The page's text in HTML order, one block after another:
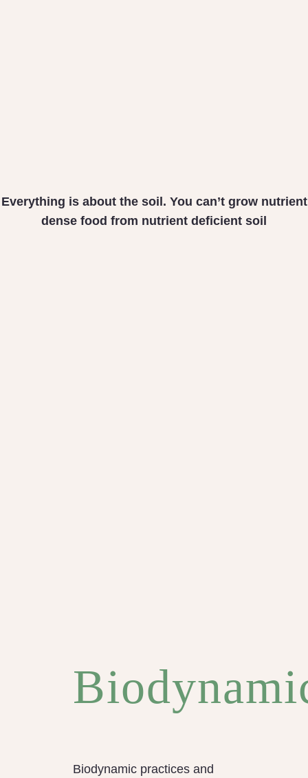
Everything is about the soil. You can’t grow nutrient
dense food from nutrient deficient soil
Biodynamic practices and